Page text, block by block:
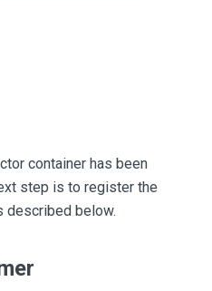
container has been
step is to register the
described below.